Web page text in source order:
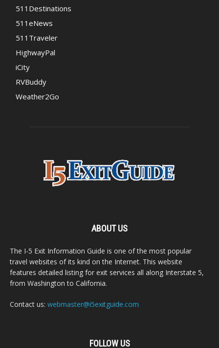
511Destinations
511eNews
511Traveler
HighwayPal
iCity
RVBuddy
Weather2Go
ABOUT US
The I-5 Exit Information Guide is one of the most popular
travel websites of its kind on the Internet. This website
features detailed listing for exit services all along Interstate 5,
from Washington to California.
Contact us: webmaster@i5exitguide.com
FOLLOW US